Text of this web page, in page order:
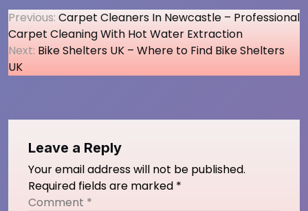
Post
navigation
Previous: Carpet Cleaners In Newcastle – Professional
Carpet Cleaning With Hot Water Extraction
Next: Bike Shelters UK – Where to Find Bike Shelters
UK
Leave a Reply
Your email address will not be published.
Required fields are marked *
Comment *